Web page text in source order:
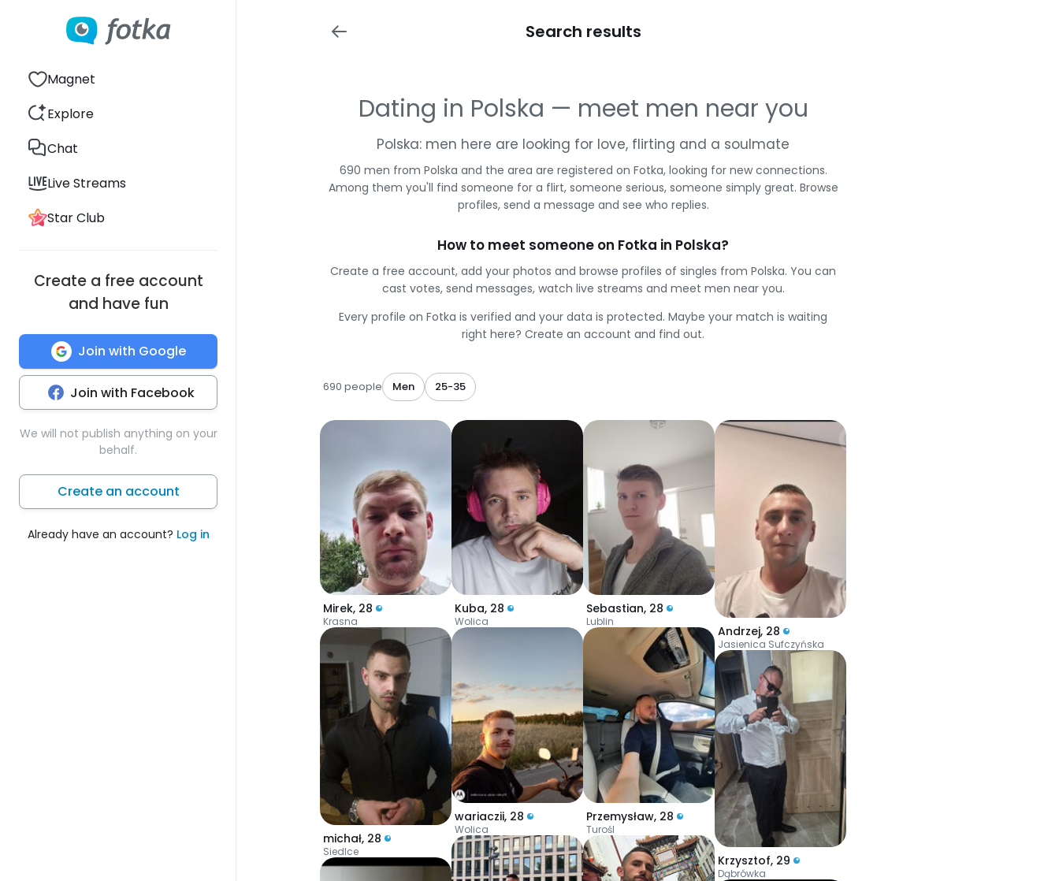
Magnet
Explore
Chat
Live Streams
Star Club
Create a free account
and have fun
Join with Google
Join with Facebook
We will not publish anything on your
behalf.
Create an account
Already have an account? Log in
Search results
Dating in Polska — meet men near you
Polska: men here are looking for love, flirting and a soulmate
690 men from Polska and the area are registered on Fotka, looking for new connections.
Among them you'll find someone for a flirt, someone serious, someone simply great. Browse
profiles, send a message and see who replies.
How to meet someone on Fotka in Polska?
Create a free account, add your photos and browse profiles of singles from Polska. You can
cast votes, send messages, watch live streams and meet men near you.
Every profile on Fotka is verified and your data is protected. Maybe your match is waiting
right here? Create an account and find out.
690 people Men 25-35
Mirek, 28
Krasna
michał, 28
Siedlce
Kuba, 28
Wolica
wariaczii, 28
Wolica
Sebastian, 28
Lublin
Przemysław, 28
Turośl
Andrzej, 28
Jasienica Sufczyńska
Krzysztof, 29
Dąbrówka